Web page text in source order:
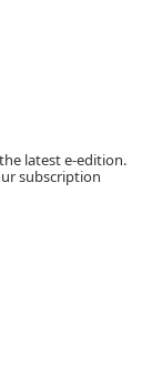
latest e-edition.
subscription